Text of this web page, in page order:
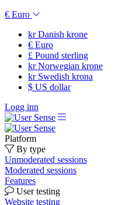
€ Euro
krDanish krone
€ Euro
£ Pound sterling
krNorwegian krone
krSwedish krona
$ US dollar
Logg inn
Platform
By type
Unmoderated sessions
Moderated sessions
Features
User testing
Website testing